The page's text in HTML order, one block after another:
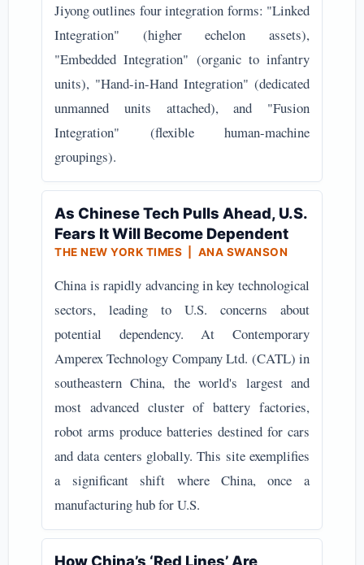
Jiyong outlines four integration forms: "Linked
Integration" (higher echelon assets),
"Embedded Integration" (organic to infantry
units), "Hand-in-Hand Integration" (dedicated
unmanned units attached), and "Fusion
Integration" (flexible human-machine
groupings).
As Chinese Tech Pulls Ahead, U.S.
Fears It Will Become Dependent
THE NEW YORK TIMES | ANA SWANSON
China is rapidly advancing in key technological
sectors, leading to U.S. concerns about
potential dependency. At Contemporary
Amperex Technology Company Ltd. (CATL) in
southeastern China, the world's largest and
most advanced cluster of battery factories,
robot arms produce batteries destined for cars
and data centers globally. This site exemplifies
a significant shift where China, once a
manufacturing hub for U.S.
How China’s ‘Red Lines’ Are